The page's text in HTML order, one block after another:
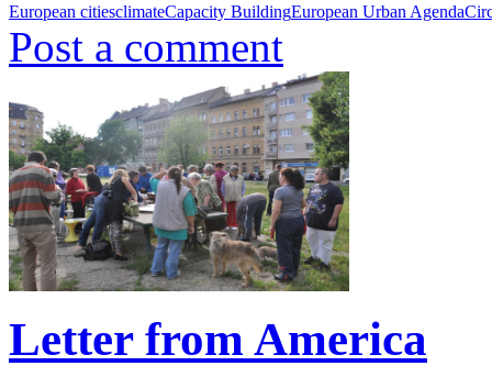
European citiesclimateCapacity BuildingEuropean Urban Agenda
Post a comment
Letter from America